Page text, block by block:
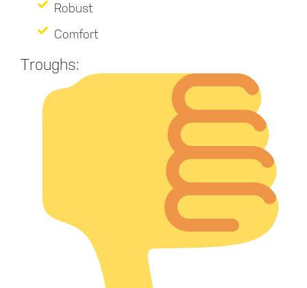
Robust
Comfort
Troughs: